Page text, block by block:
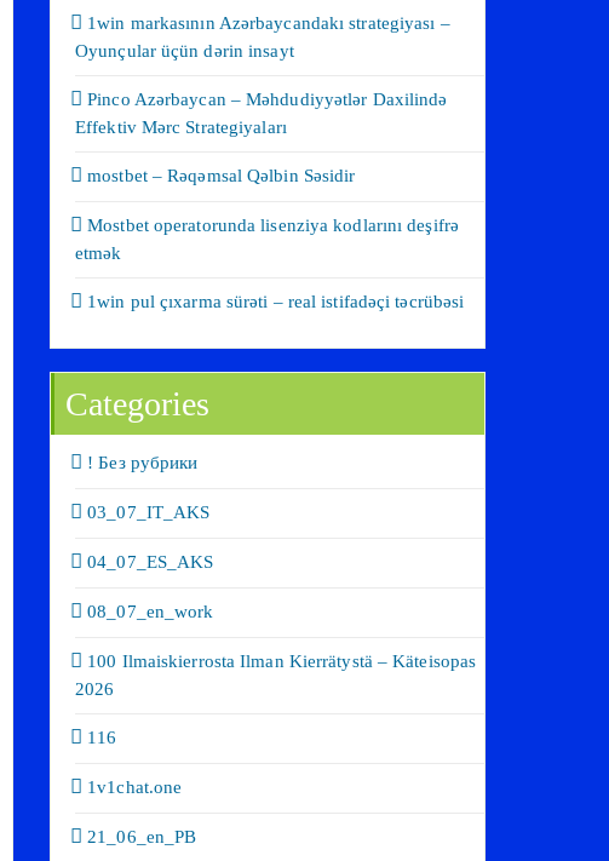
1win markasının Azərbaycandakı strategiyası –
Oyunçular üçün dərin insayt
Pinco Azərbaycan – Məhdudiyyətlər Daxilində
Effektiv Mərc Strategiyaları
mostbet – Rəqəmsal Qəlbin Səsidir
Mostbet operatorunda lisenziya kodlarını deşifrə
etmək
1win pul çıxarma sürəti – real istifadəçi təcrübəsi
Categories
! Без рубрики
03_07_IT_AKS
04_07_ES_AKS
08_07_en_work
100 Ilmaiskierrosta Ilman Kierrätystä – Käteisopas
2026
116
1v1chat.one
21_06_en_PB